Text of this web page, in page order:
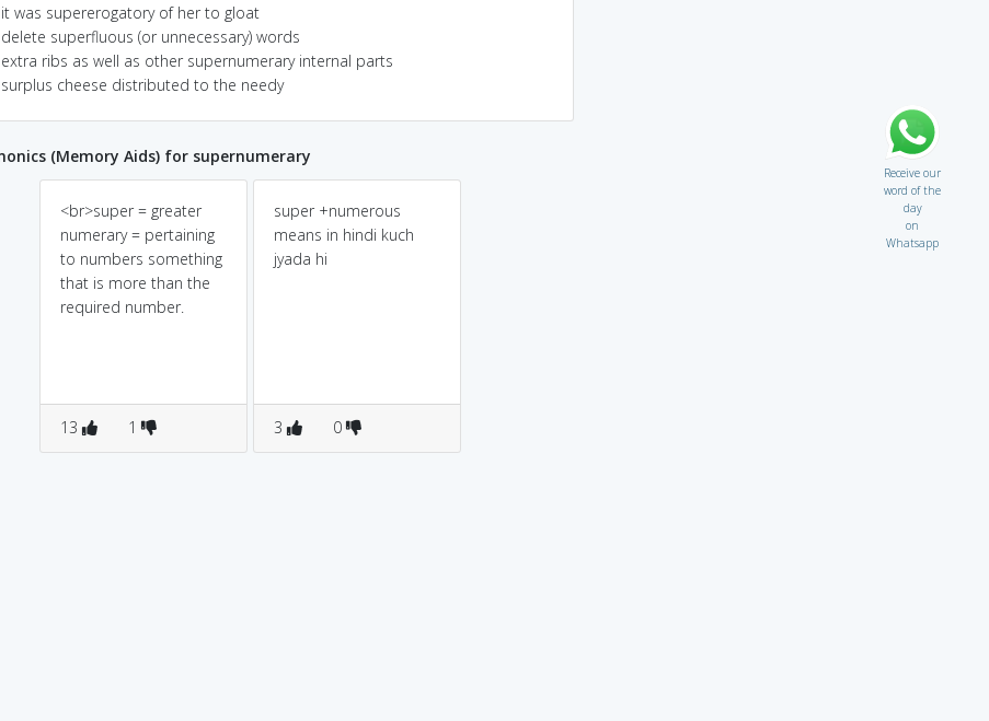
it was supererogatory of her to gloat
delete superfluous (or unnecessary) words
extra ribs as well as other supernumerary internal parts
surplus cheese distributed to the needy
(Memory Aids) for supernumerary
<br>super = greater
numerary = pertaining
to numbers something
that is more than the
required number.
13 1
super +numerous
means in hindi kuch
jyada hi
3 0
Receive our
word of the
day
on
Whatsapp